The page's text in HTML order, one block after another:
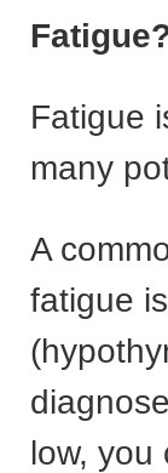
Fatigue
many
A
fatigue
low, you